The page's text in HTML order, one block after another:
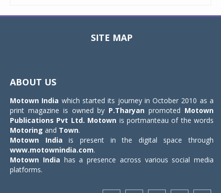
SITE MAP
ABOUT US
Motown India which started its journey in October 2010 as a
print magazine is owned by P.Tharyan promoted Motown
Publications Pvt Ltd. Motown is portmanteau of the words
Motoring and Town.
Motown India is present in the digital space through
www.motownindia.com.
Motown India has a presence across various social media
platforms.